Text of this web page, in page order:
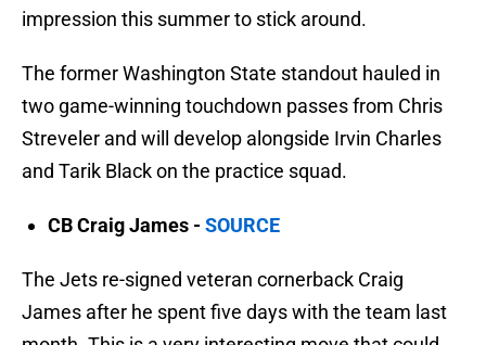
impression this summer to stick around.
The former Washington State standout hauled in
two game-winning touchdown passes from Chris
Streveler and will develop alongside Irvin Charles
and Tarik Black on the practice squad.
CB Craig James - SOURCE
The Jets re-signed veteran cornerback Craig
James after he spent five days with the team last